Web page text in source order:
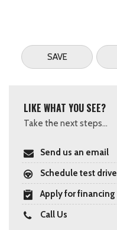
SAVE
LIKE WHAT YOU SEE?
Take the next steps...
Send us an email
Schedule test drive
Apply for financing
Call Us